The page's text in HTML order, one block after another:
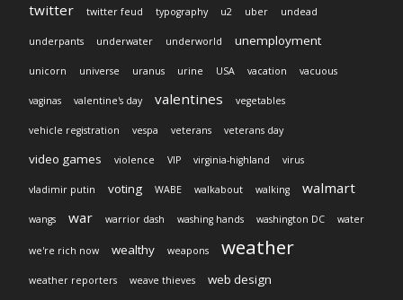
twitter twitter feud typography u2 uber undead
underpants underwater underworld unemployment
unicorn universe uranus urine USA vacation vacuous
vaginas valentine's day valentines vegetables
vehicle registration vespa veterans veterans day
video games violence VIP virginia-highland virus
vladimir putin voting WABE walkabout walking walmart
wangs war warrior dash washing hands washington DC water
we're rich now wealthy weapons weather
weather reporters weave thieves web design